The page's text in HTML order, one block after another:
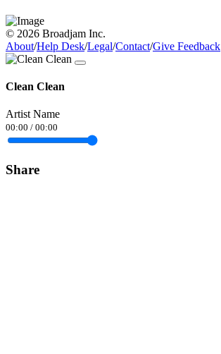
© 2026 Broadjam Inc.
About/Help Desk/Legal/Contact/Give Feedback
Clean Clean
Artist Name
00:00 / 00:00
Share